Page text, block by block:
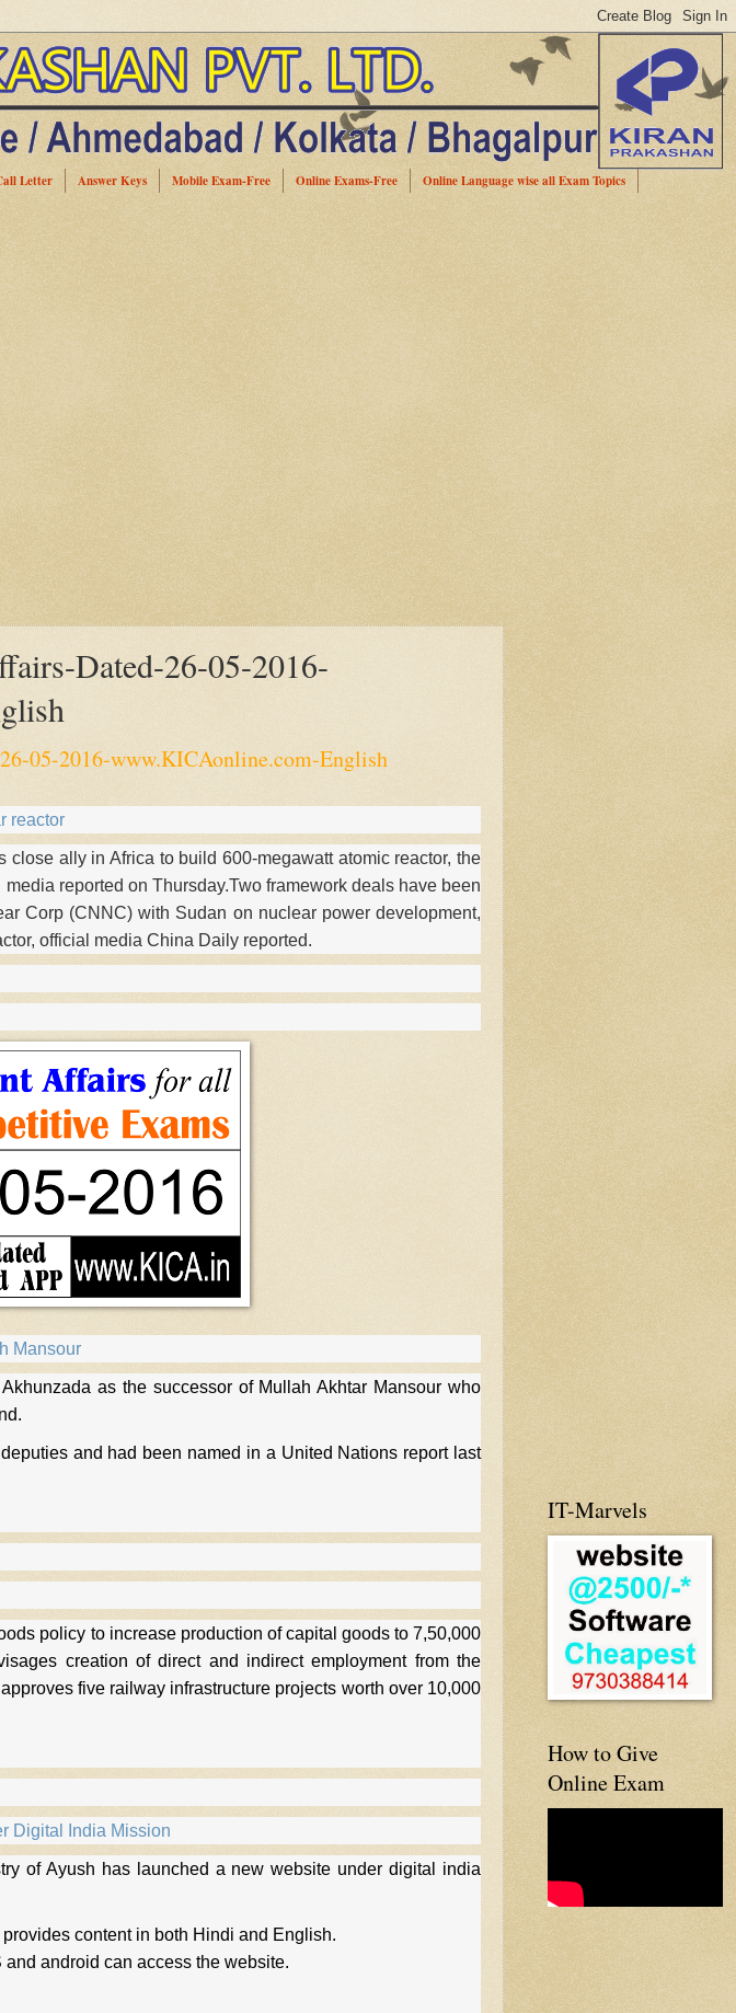
Letter Answer Keys Mobile Exam-Free Online Exams-Free Online Language wise all Exam Topics
Dated-26-05-2016-
05-2016-www.KICAonline.com-English
reactor
ally in Africa to build 600-megawatt atomic reactor, the
reported on Thursday.Two framework deals have been
Corp (CNNC) with Sudan on nuclear power development,
official media China Daily reported.
Mansour
as the successor of Mullah Akhtar Mansour who
and had been named in a United Nations report last
policy to increase production of capital goods to 7,50,000
creation of direct and indirect employment from the
five railway infrastructure projects worth over 10,000
Digital India Mission
of Ayush has launched a new website under digital india
content in both Hindi and English.
android can access the website.
IT-Marvels
How to Give
Online Exam